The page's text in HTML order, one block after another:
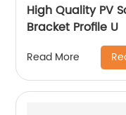
High Quality PV
Bracket Profile U
Read More